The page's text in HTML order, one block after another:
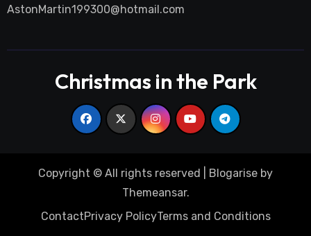
AstonMartin199300@hotmail.com
Christmas in the Park
Copyright © All rights reserved Blogarise by
Themeansar.
ContactPrivacy PolicyTerms and Conditions